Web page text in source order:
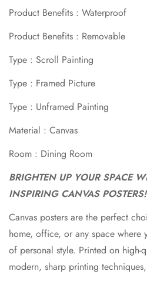
Product Benefits : Waterproof
Product Benefits : Removable
Type : Scroll Painting
Type : Framed Picture
Type : Unframed Painting
Material : Canvas
Room : Dining Room
BRIGHTEN UP YOUR SPACE
INSPIRING CANVAS POSTERS!
Canvas posters are the perfect
home, office, or any space
of personal style. Printed on high-
modern, sharp printing
Confirm
Are you 18 years